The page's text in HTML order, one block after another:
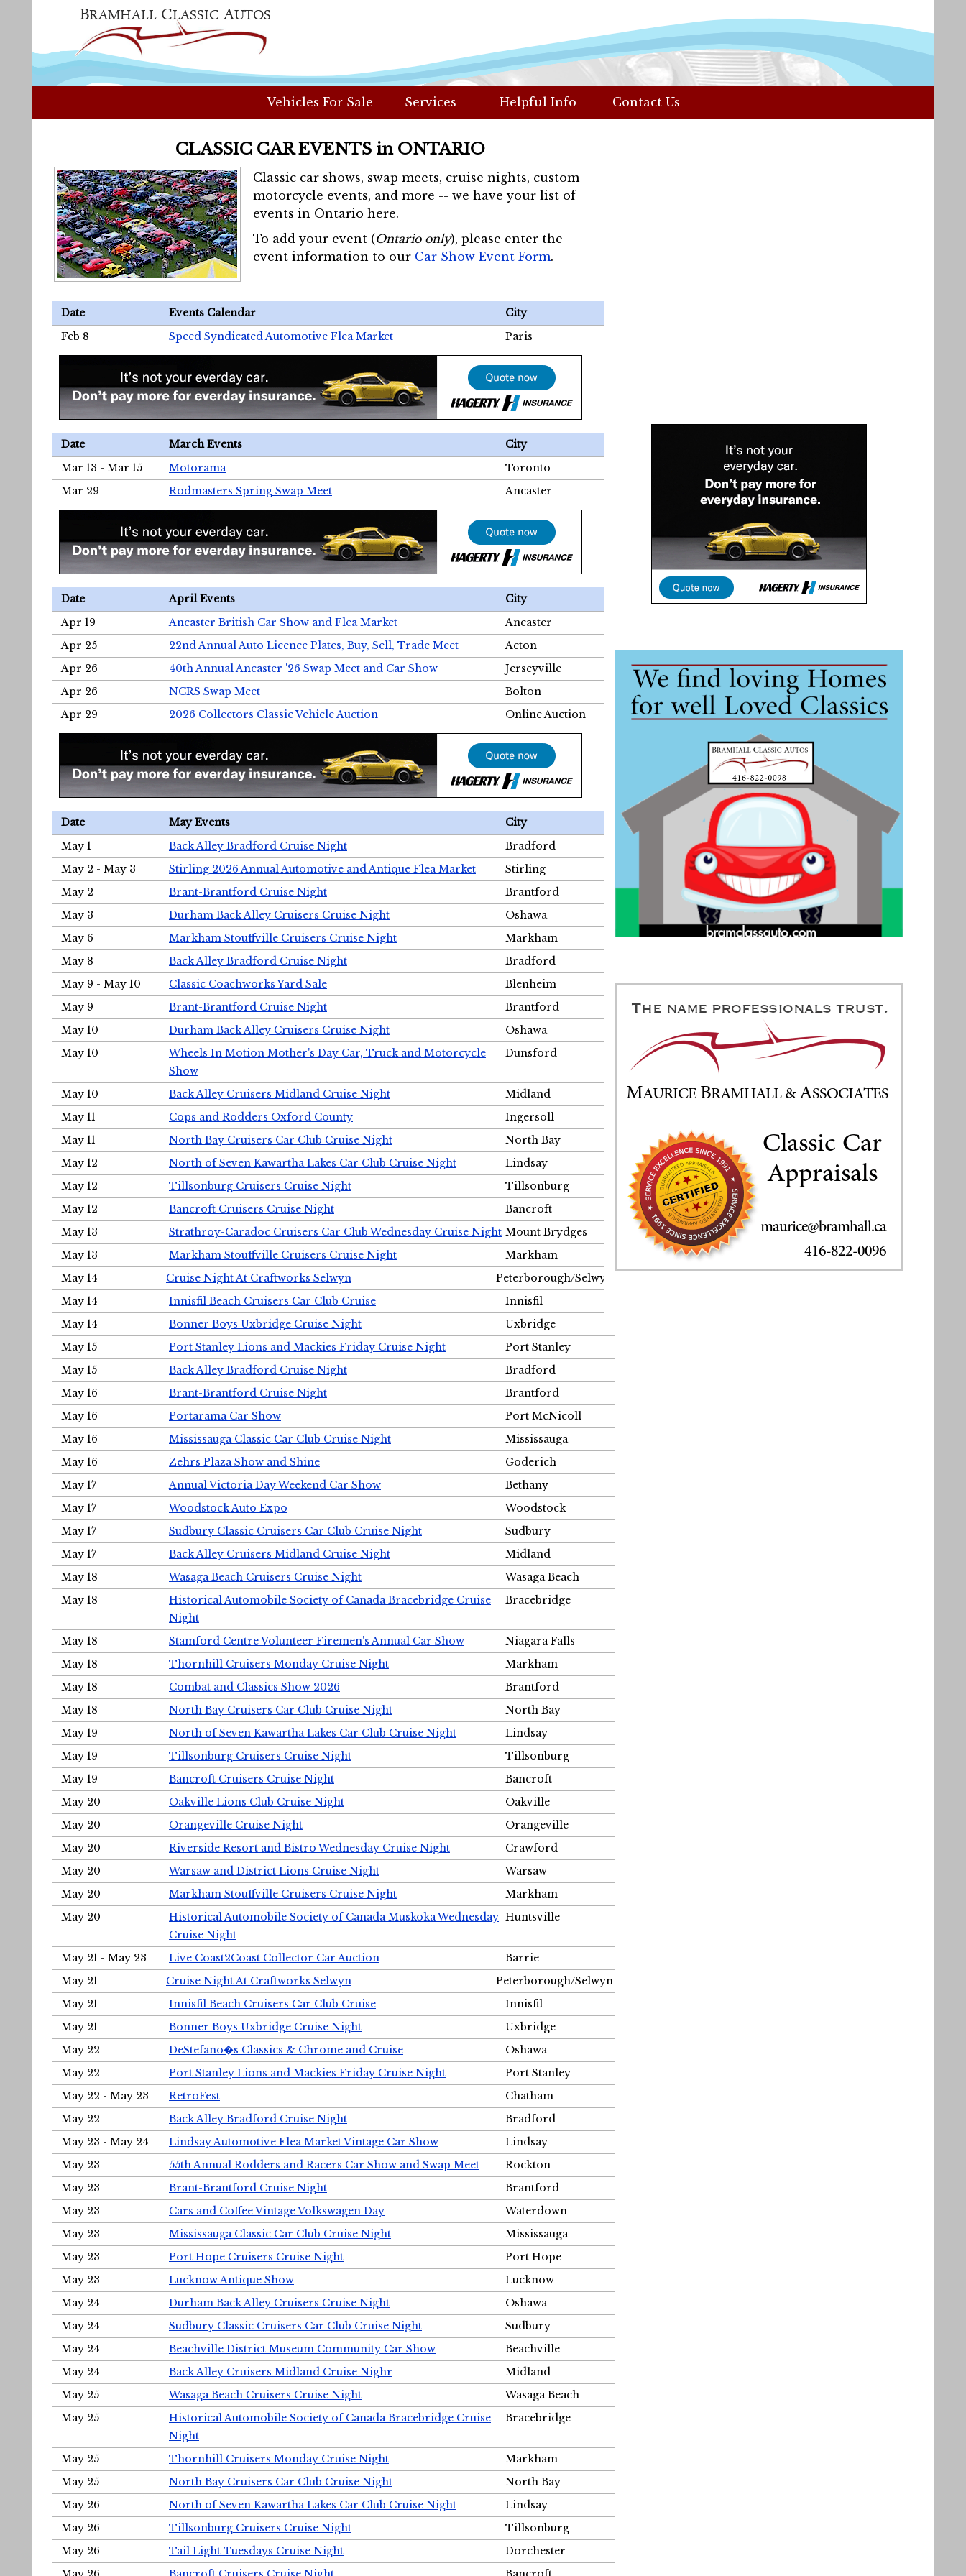
Vehicles For Sale Services Helpful Info Contact Us
CLASSIC CAR EVENTS in ONTARIO
Classic car shows, swap meets, cruise nights, custom
motorcycle events, and more -- we have your list of
events in Ontario here.
To add your event (Ontario only), please enter the
event information to our Car Show Event Form.
Date Events Calendar
City
Feb 8
Speed Syndicated Automotive Flea Market Paris
Date March Events
City
Mar 13 - Mar 15
Motorama
Toronto
Mar 29
Rodmasters Spring Swap Meet Ancaster
Date April Events
City
Apr 19
Ancaster British Car Show and Flea Market
Ancaster
Apr 25
22nd Annual Auto Licence Plates, Buy, Sell, Trade Meet
Acton
Apr 26
40th Annual Ancaster '26 Swap Meet and Car Show
Jerseyville
Apr 26
NCRS Swap Meet
Bolton
Apr 29
2026 Collectors Classic Vehicle Auction Online Auction
Date May Events
City
May 1
Back Alley Bradford Cruise Night
Bradford
May 2 - May 3
Stirling 2026 Annual Automotive and Antique Flea Market
Stirling
May 2
Brant-Brantford Cruise Night
Brantford
May 3
Durham Back Alley Cruisers Cruise Night
Oshawa
May 6
Markham Stouffville Cruisers Cruise Night
Markham
May 8
Back Alley Bradford Cruise Night
Bradford
May 9 - May 10
Classic Coachworks Yard Sale
Blenheim
May 9
Brant-Brantford Cruise Night
Brantford
May 10
Durham Back Alley Cruisers Cruise Night
Oshawa
May 10
Wheels In Motion Mother's Day Car, Truck and Motorcycle
Show
Dunsford
May 10 Back Alley Cruisers Midland Cruise Night
Midland
May 11
Cops and Rodders Oxford County
Ingersoll
May 11
North Bay Cruisers Car Club Cruise Night
North Bay
May 12
North of Seven Kawartha Lakes Car Club Cruise Night
Lindsay
May 12
Tillsonburg Cruisers Cruise Night
Tillsonburg
May 12
Bancroft Cruisers Cruise Night
Bancroft
May 13
Strathroy-Caradoc Cruisers Car Club Wednesday Cruise Night Mount Brydges
May 13
Markham Stouffville Cruisers Cruise Night
Markham
May 14
Cruise Night At Craftworks Selwyn
Peterborough/Selwyn
May 14
Innisfil Beach Cruisers Car Club Cruise
Innisfil
May 14
Bonner Boys Uxbridge Cruise Night
Uxbridge
May 15
Port Stanley Lions and Mackies Friday Cruise Night
Port Stanley
May 15
Back Alley Bradford Cruise Night
Bradford
May 16
Brant-Brantford Cruise Night
Brantford
May 16
Portarama Car Show
Port McNicoll
May 16
Mississauga Classic Car Club Cruise Night
Mississauga
May 16
Zehrs Plaza Show and Shine
Goderich
May 17
Annual Victoria Day Weekend Car Show
Bethany
May 17
Woodstock Auto Expo
Woodstock
May 17
Sudbury Classic Cruisers Car Club Cruise Night
Sudbury
May 17
Back Alley Cruisers Midland Cruise Night
Midland
May 18
Wasaga Beach Cruisers Cruise Night
Wasaga Beach
May 18
Historical Automobile Society of Canada Bracebridge Cruise
Night
Bracebridge
May 18 Stamford Centre Volunteer Firemen's Annual Car Show
Niagara Falls
May 18
Thornhill Cruisers Monday Cruise Night
Markham
May 18
Combat and Classics Show 2026
Brantford
May 18
North Bay Cruisers Car Club Cruise Night
North Bay
May 19
North of Seven Kawartha Lakes Car Club Cruise Night
Lindsay
May 19
Tillsonburg Cruisers Cruise Night
Tillsonburg
May 19
Bancroft Cruisers Cruise Night
Bancroft
May 20
Oakville Lions Club Cruise Night
Oakville
May 20
Orangeville Cruise Night
Orangeville
May 20
Riverside Resort and Bistro Wednesday Cruise Night
Crawford
May 20
Warsaw and District Lions Cruise Night
Warsaw
May 20
Markham Stouffville Cruisers Cruise Night
Markham
May 20
Historical Automobile Society of Canada Muskoka Wednesday
Cruise Night
Huntsville
May 21 - May 23 Live Coast2Coast Collector Car Auction
Barrie
May 21
Cruise Night At Craftworks Selwyn
Peterborough/Selwyn
May 21
Innisfil Beach Cruisers Car Club Cruise
Innisfil
May 21
Bonner Boys Uxbridge Cruise Night
Uxbridge
May 22
DeStefano�s Classics & Chrome and Cruise
Oshawa
May 22
Port Stanley Lions and Mackies Friday Cruise Night
Port Stanley
May 22 - May 23
RetroFest
Chatham
May 22
Back Alley Bradford Cruise Night
Bradford
May 23 - May 24
Lindsay Automotive Flea Market Vintage Car Show
Lindsay
May 23
55th Annual Rodders and Racers Car Show and Swap Meet
Rockton
May 23
Brant-Brantford Cruise Night
Brantford
May 23
Cars and Coffee Vintage Volkswagen Day
Waterdown
May 23
Mississauga Classic Car Club Cruise Night
Mississauga
May 23
Port Hope Cruisers Cruise Night
Port Hope
May 23
Lucknow Antique Show
Lucknow
May 24
Durham Back Alley Cruisers Cruise Night
Oshawa
May 24
Sudbury Classic Cruisers Car Club Cruise Night
Sudbury
May 24
Beachville District Museum Community Car Show
Beachville
May 24
Back Alley Cruisers Midland Cruise Nighr
Midland
May 25
Wasaga Beach Cruisers Cruise Night
Wasaga Beach
May 25
Historical Automobile Society of Canada Bracebridge Cruise
Night
Bracebridge
May 25 Thornhill Cruisers Monday Cruise Night
Markham
May 25
North Bay Cruisers Car Club Cruise Night
North Bay
May 26
North of Seven Kawartha Lakes Car Club Cruise Night
Lindsay
May 26
Tillsonburg Cruisers Cruise Night
Tillsonburg
May 26
Tail Light Tuesdays Cruise Night
Dorchester